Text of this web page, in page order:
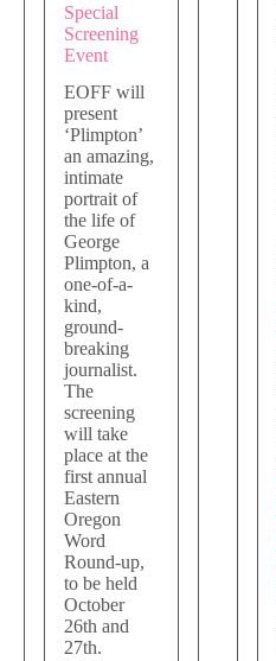
Special
Screening
Event
EOFF will
present
‘Plimpton’
an amazing,
intimate
portrait of
the life of
George
Plimpton, a
one-of-a-
kind,
ground-
breaking
journalist.
The
screening
will take
place at the
first annual
Eastern
Oregon
Word
Round-up,
to be held
October
26th and
27th.